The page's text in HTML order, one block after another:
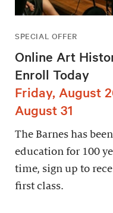
SPECIAL OFFER
Online Art
Enroll Today
Friday, August
August 31
The Barnes has
education for 100
time, sign up to
first class.